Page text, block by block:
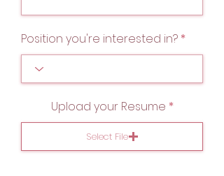
Position you're interested in?
Upload your Resume
Select File